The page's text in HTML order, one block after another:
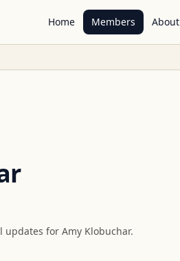
Home Members About
updates for Amy Klobuchar.